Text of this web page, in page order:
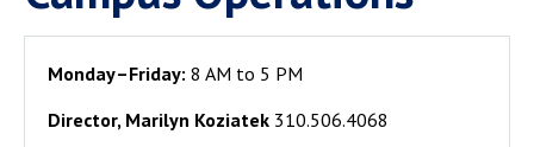
Housing
Maintenance Request
Monday–Friday: 8 AM to 5 PM
Director, Marilyn Koziatek 310.506.4068